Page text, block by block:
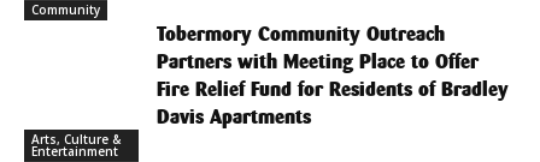
Community
Tobermory Community Outreach
Partners with Meeting Place to Offer
Fire Relief Fund for Residents of Bradley
Davis Apartments
Arts, Culture &
Entertainment